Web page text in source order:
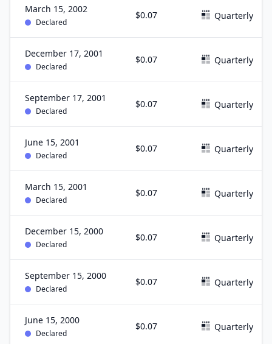
March 15, 2002
Declared
$0.07 Quarterly
December 17, 2001
Declared
$0.07 Quarterly
September 17, 2001
Declared
$0.07 Quarterly
June 15, 2001
Declared
$0.07 Quarterly
March 15, 2001
Declared
$0.07 Quarterly
December 15, 2000
Declared
$0.07 Quarterly
September 15, 2000
Declared
$0.07 Quarterly
June 15, 2000
Declared
$0.07 Quarterly